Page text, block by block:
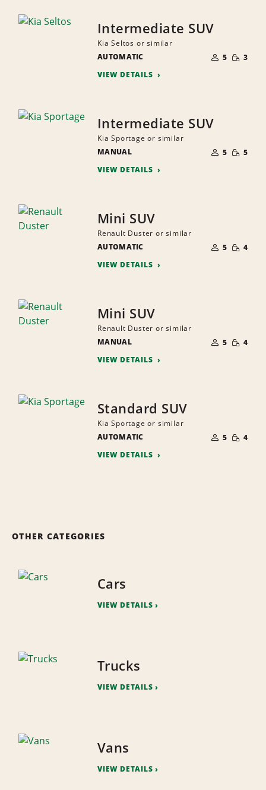
Intermediate SUV
Kia Seltos or similar
AUTOMATIC
OF
PEOPLE
5 SMALL
3
VIEW DETAILS
Intermediate SUV
Kia Sportage or similar
MANUAL
OF
PEOPLE
5 SMALL
5
VIEW DETAILS
Mini SUV
Renault Duster or similar
AUTOMATIC
OF
PEOPLE
5 SMALL
4
VIEW DETAILS
Mini SUV
Renault Duster or similar
MANUAL
OF
PEOPLE
5 SMALL
4
VIEW DETAILS
Standard SUV
Kia Sportage or similar
AUTOMATIC
OF
PEOPLE
5 SMALL
4
VIEW DETAILS
OTHER CATEGORIES
Cars
VIEW DETAILS
Trucks
VIEW DETAILS
Vans
VIEW DETAILS